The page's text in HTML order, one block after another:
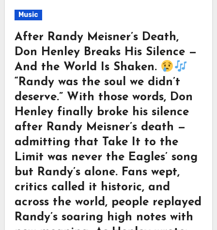
Music
After Randy Meisner’s Death,
Don Henley Breaks His Silence —
And the World Is Shaken.
“Randy was the soul we didn’t
deserve.” With those words, Don
Henley finally broke his silence
after Randy Meisner’s death —
admitting that Take It to the
Limit was never the Eagles’ song
but Randy’s alone. Fans wept,
critics called it historic, and
across the world, people replayed
Randy’s soaring high notes with